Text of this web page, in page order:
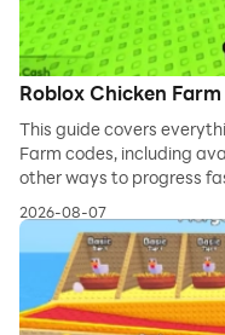
Roblox Chicken
Working Codes
This guide covers
Farm codes, including
other ways to progress
never miss new freebies!
2026-08-07